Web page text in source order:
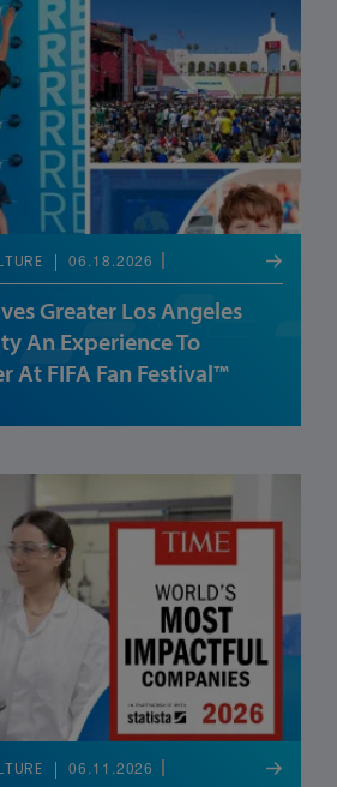
06.18.2026
Greater Los Angeles
An Experience To
At FIFA Fan Festival™
06.11.2026